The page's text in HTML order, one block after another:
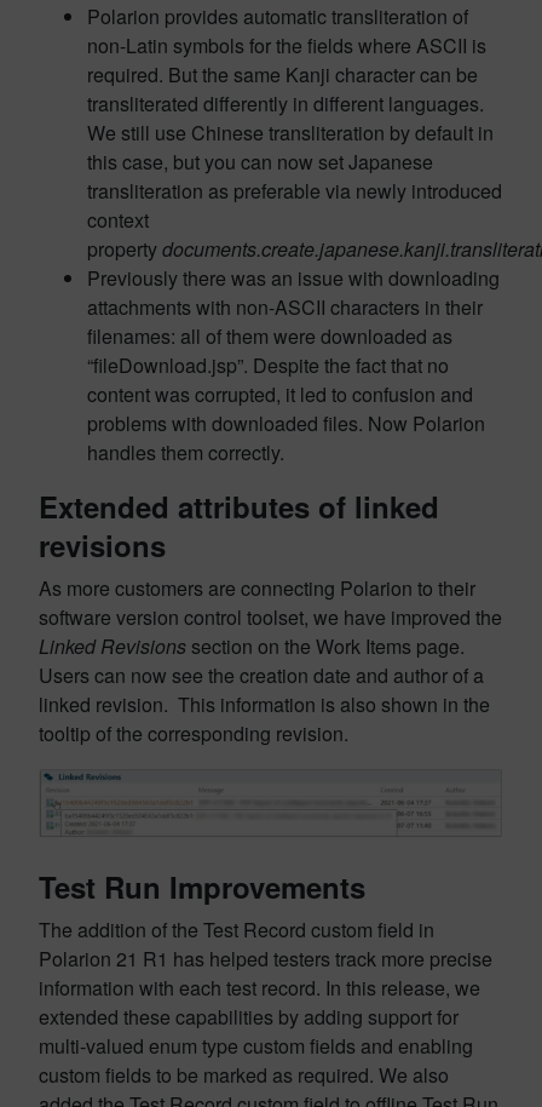
Polarion provides automatic transliteration of
non-Latin symbols for the fields where ASCII is
required. But the same Kanji character can be
transliterated differently in different languages.
We still use Chinese transliteration by default in
this case, but you can now set Japanese
transliteration as preferable via newly introduced
context
property
Previously there was an issue with downloading
attachments with non-ASCII characters in their
filenames: all of them were downloaded as
“fileDownload.jsp”. Despite the fact that no
content was corrupted, it led to confusion and
problems with downloaded files. Now Polarion
handles them correctly.
Extended attributes of linked
revisions
As more customers are connecting Polarion to their
software version control toolset, we have improved the
Linked Revisions section on the Work Items page.
Users can now see the creation date and author of a
linked revision. This information is also shown in the
tooltip of the corresponding revision.
Test Run Improvements
The addition of the Test Record custom field in
Polarion 21 R1 has helped testers track more precise
information with each test record. In this release, we
extended these capabilities by adding support for
multi-valued enum type custom fields and enabling
custom fields to be marked as required. We also